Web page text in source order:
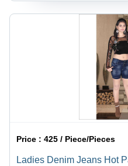
Price :425 / Piece/Pieces
Ladies Denim Jeans Hot